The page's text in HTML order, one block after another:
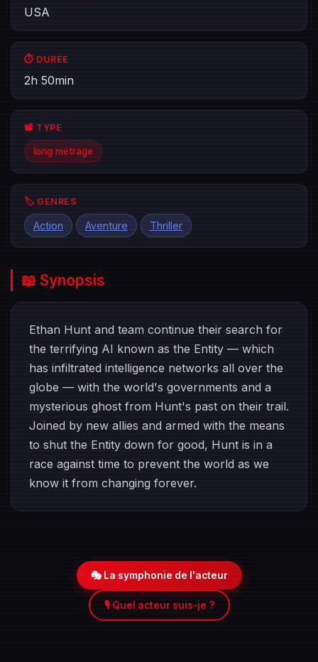
USA
⏱️ DURÉE
2h 50min
📽️ TYPE
long métrage
🏷️ GENRES
Action Aventure Thriller
📖 Synopsis
Ethan Hunt and team continue their search for
the terrifying AI known as the Entity — which
has infiltrated intelligence networks all over the
globe — with the world's governments and a
mysterious ghost from Hunt's past on their trail.
Joined by new allies and armed with the means
to shut the Entity down for good, Hunt is in a
race against time to prevent the world as we
know it from changing forever.
🎭 La symphonie de l'acteur
🎙️ Quel acteur suis-je ?